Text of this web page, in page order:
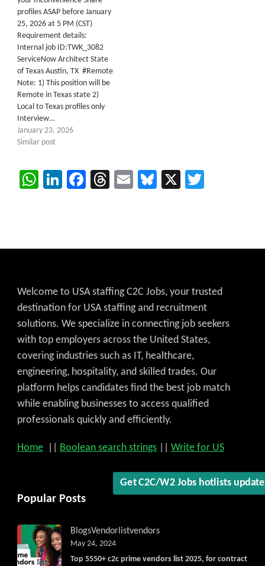
Get C2C/W2 Jobs hotlists
profiles ASAP before January
25, 2026 at 5 PM (CST)
Requirement details:
Internal job ID:TWK_3082
ServiceNow Architect State
of Texas Austin, TX #Remote
Note: 1) This position will be
Remote in Texas state 2)
Local to Texas profiles only
Interview…
January 23, 2026
Similar post
WhatsApp
LinkedIn
Facebook
Threads
EmailBluesky
X
Welcome to USA staffing C2C Jobs, your trusted
destination for USA staffing and recruitment
solutions. We specialize in connecting job seekers
with top employers across the United States,
covering industries such as IT, healthcare,
engineering, hospitality, and skilled trades. Our
platform helps candidates find the best job match
while enabling businesses to access qualified
professionals quickly and efficiently.
Home Boolean search strings Write for US
Popular Posts
BlogsVendorlistvendors
Top 5550+ c2c prime vendors list 2025, for contract
May 24, 2024